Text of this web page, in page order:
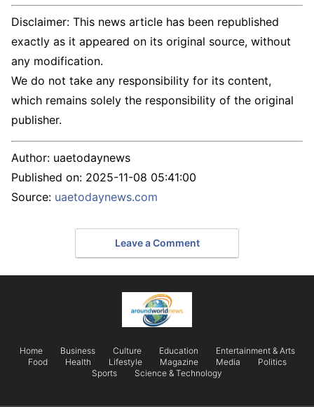
Disclaimer: This news article has been republished
exactly as it appeared on its original source, without
any modification.
We do not take any responsibility for its content,
which remains solely the responsibility of the original
publisher.
Author: uaetodaynews
Published on: 2025-11-08 05:41:00
Source: uaetodaynews.com
Leave a Comment
Home Business Culture Education
Entertainment & Arts
Food
Health Lifestyle Magazine Media
Politics
Sports
Science & Technology